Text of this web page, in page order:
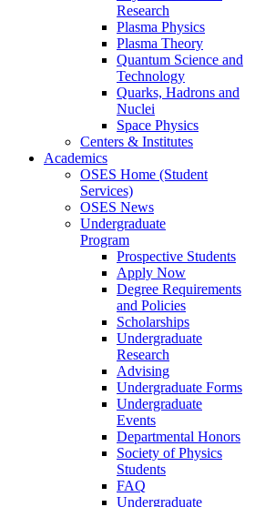
Research
Plasma Physics
Plasma Theory
Quantum Science and
Technology
Quarks, Hadrons and
Nuclei
Space Physics
Centers & Institutes
Academics
OSES Home (Student
Services)
OSES News
Undergraduate
Program
Prospective Students
Apply Now
Degree Requirements
and Policies
Scholarships
Undergraduate
Research
Advising
Undergraduate Forms
Undergraduate
Events
Departmental Honors
Society of Physics
Students
FAQ
Undergraduate